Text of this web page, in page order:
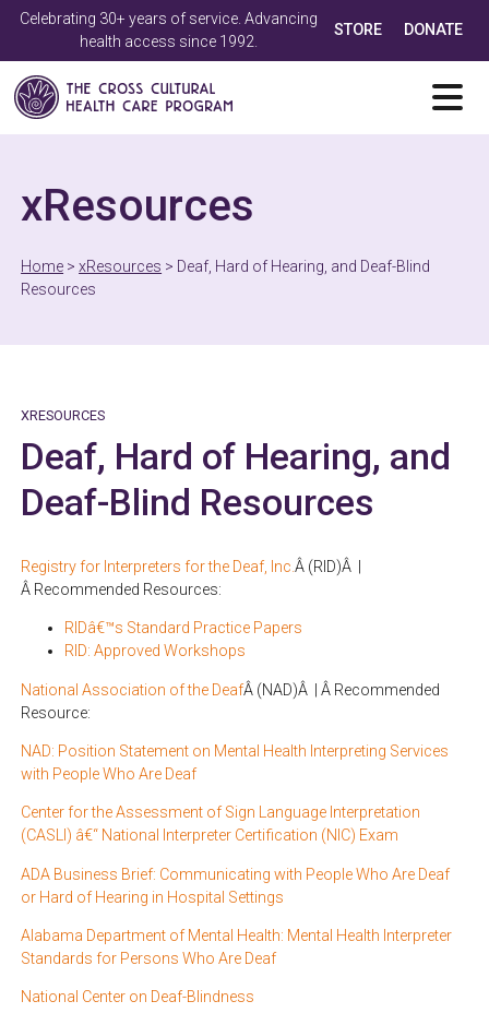
Celebrating 30+ years of service. Advancing
health access since 1992.
STORE DONATE
xResources
Home >xResources > Deaf, Hard of Hearing, and Deaf-Blind
Resources
XRESOURCES
Deaf, Hard of Hearing, and
Deaf-Blind Resources
Registry for Interpreters for the Deaf, Inc.Â (RID)Â |
Â Recommended Resources:
RIDâ€™s Standard Practice Papers
RID: Approved Workshops
National Association of the DeafÂ (NAD)Â | Â Recommended
Resource:
NAD: Position Statement on Mental Health Interpreting Services
with People Who Are Deaf
Center for the Assessment of Sign Language Interpretation
(CASLI) â€“ National Interpreter Certification (NIC) Exam
ADA Business Brief: Communicating with People Who Are Deaf
or Hard of Hearing in Hospital Settings
Alabama Department of Mental Health: Mental Health Interpreter
Standards for Persons Who Are Deaf
National Center on Deaf-Blindness